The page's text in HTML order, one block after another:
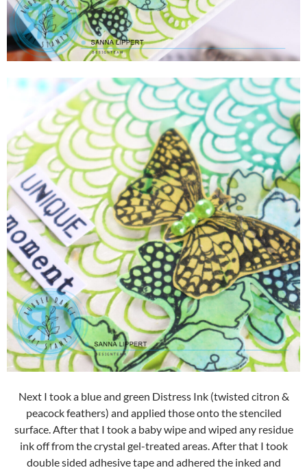
Next I took a blue and green Distress Ink (twisted citron &
peacock feathers) and applied those onto the stenciled
surface. After that I took a baby wipe and wiped any residue
ink off from the crystal gel-treated areas. After that I took
double sided adhesive tape and adhered the inked and